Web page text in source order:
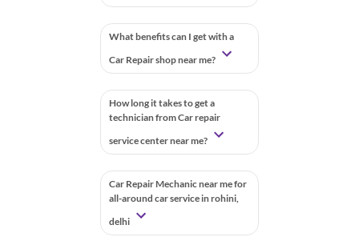
What benefits can I get with a
Car Repair shop near me?
How long it takes to get a
technician from Car repair
service center near me?
Car Repair Mechanic near me for
all-around car service in rohini,
delhi